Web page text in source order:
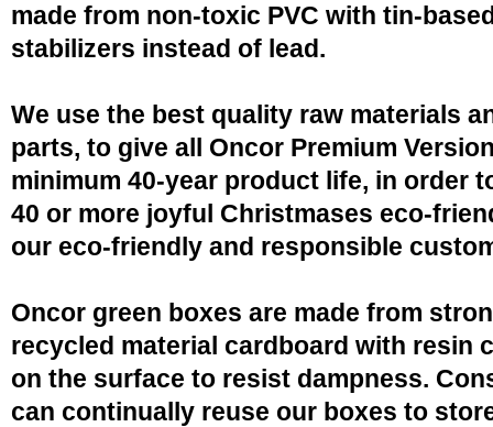
made from non-toxic PVC with tin-
stabilizers instead of lead.
We use the best quality raw materials
parts, to give all Oncor Premium
minimum 40-year product life, in order
40 or more joyful Christmases eco-
our eco-friendly and responsible
Oncor green boxes are made from
recycled material cardboard with resin
on the surface to resist dampness.
can continually reuse our boxes to